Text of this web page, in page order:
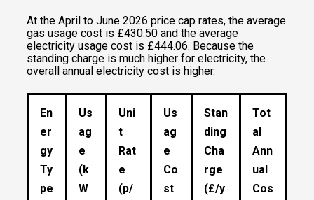
At the April to June 2026 price cap rates, the average
gas usage cost is £430.50 and the average
electricity usage cost is £444.06. Because the
standing charge is much higher for electricity, the
overall annual electricity cost is higher.
En
er
gy
Ty
pe
Us
ag
e
(k
W
Uni
t
Rat
e
(p/
Us
ag
e
Co
st
Stan
ding
Cha
rge
(£/y
Tot
al
Ann
ual
Cos